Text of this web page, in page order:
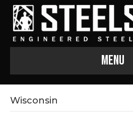
Menu
Wisconsin